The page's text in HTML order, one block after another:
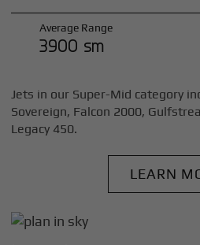
Average Range
3900 sm
Jets in our Super-Mid category
Sovereign, Falcon 2000,
Legacy 450.
LEARN